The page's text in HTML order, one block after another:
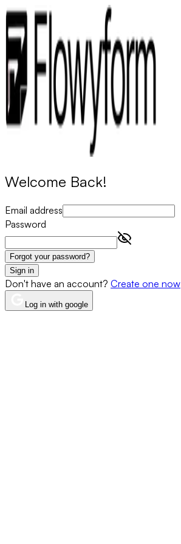
Welcome Back!
Email address
Password
Forgot your password?
Sign in
Don't have an account? Create one now
Log in with google